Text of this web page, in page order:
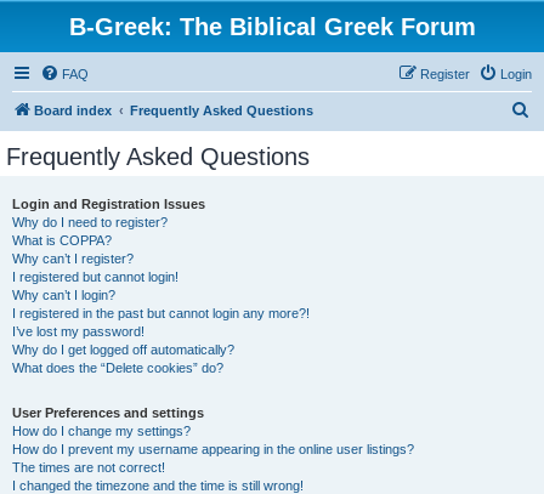
B-Greek: The Biblical Greek Forum
FAQ Login
Register
Board index Frequently Asked Questions
Frequently Asked Questions
Login and Registration Issues
Why do I need to register?
What is COPPA?
Why can’t I register?
I registered but cannot login!
Why can’t I login?
I registered in the past but cannot login any more?!
I’ve lost my password!
Why do I get logged off automatically?
What does the “Delete cookies” do?
User Preferences and settings
How do I change my settings?
How do I prevent my username appearing in the online user listings?
The times are not correct!
I changed the timezone and the time is still wrong!